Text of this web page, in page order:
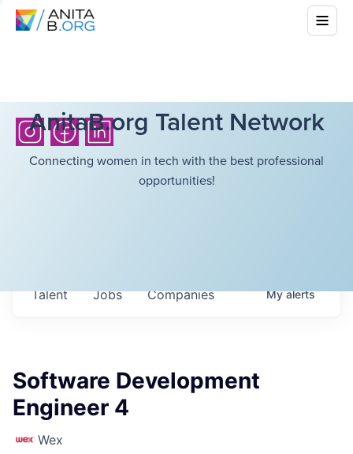
AnitaB.org Talent Network
Connecting women in tech with the best professional
opportunities!
Jobs Companies
Talent Myalerts
Software Development
Engineer 4
Wex